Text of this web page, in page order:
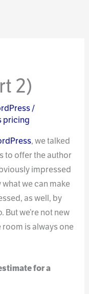
2)
/
pricing
, we talked
to offer the author
impressed
we can make
as well, by
we’re not new
room is always one
for a